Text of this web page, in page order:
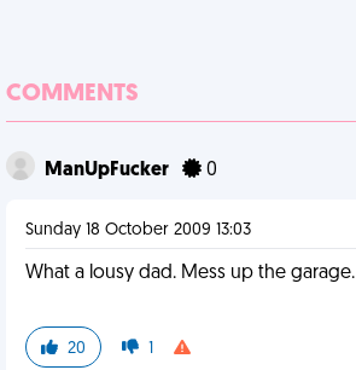
COMMENTS
ManUpFucker 0
Sunday 18 October 2009 13:03
What a lousy dad. Mess up the garage.
20 1